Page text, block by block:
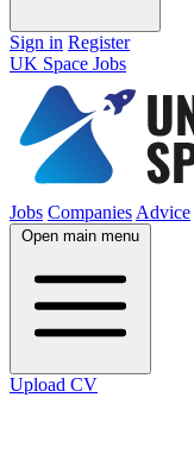
Sign in Register
UK Space Jobs
Jobs Companies Advice
Open main menu
Upload CV